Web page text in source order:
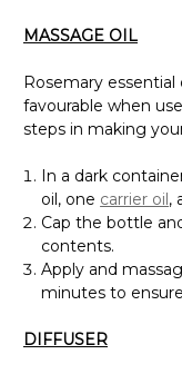
MASSAGE OIL
Rosemary
favourable when
steps in making
In a dark
oil, one carrier oil,
Cap the bottle
contents.
Apply and
minutes to
DIFFUSER